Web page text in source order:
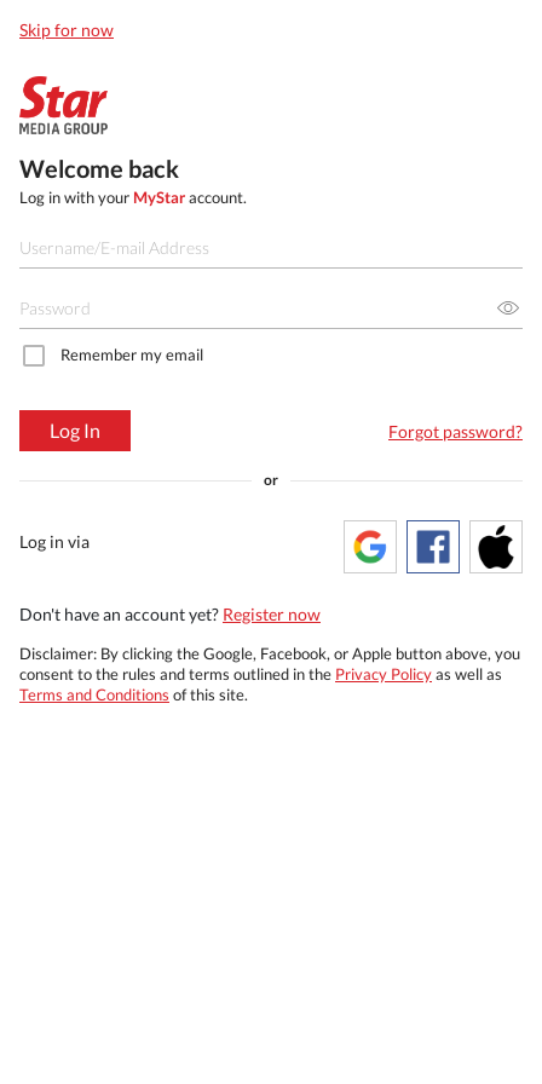
Skip for now
Welcome back
Log in with your MyStaraccount.
Remember my email
Log In Forgot password?
or
Log in via
Don't have an account yet? Register now
Disclaimer: By clicking the Google, Facebook, or Apple button above, you
consent to the rules and terms outlined in the Privacy Policyas well as
Terms and Conditions of this site.